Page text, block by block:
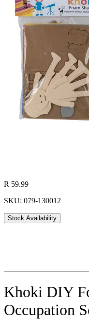
R 59.99
SKU: 079-130012
Stock Availability
Khoki DIY
Occupation